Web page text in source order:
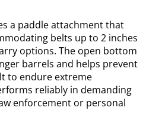
a paddle attachment that
belts up to 2 inches
options. The open bottom
barrels and helps prevent
to endure extreme
reliably in demanding
enforcement or personal